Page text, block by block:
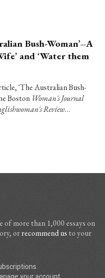
Bush-Woman’–A
and ‘Water them
'The Australian Bush-
Boston Woman's Journal
Review…
of more than 1,000 essays on
orrecommend us to your